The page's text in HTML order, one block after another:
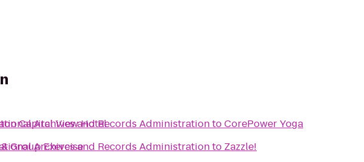
Capital View Hotel
Group Exercise
Archives and Records AdministrationtoCorePower Yoga
Archives and Records Administrationto Zazzle!